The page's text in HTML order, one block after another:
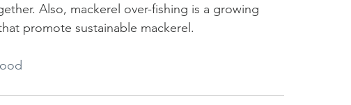
Also, mackerel over-fishing is a growing
promote sustainable mackerel.